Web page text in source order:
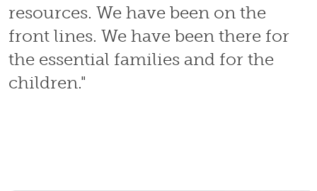
resources. We have been on the
front lines. We have been there for
the essential families and for the
children."